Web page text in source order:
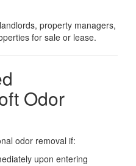
property managers,
for sale or lease.
Odor
odor removal if:
upon entering